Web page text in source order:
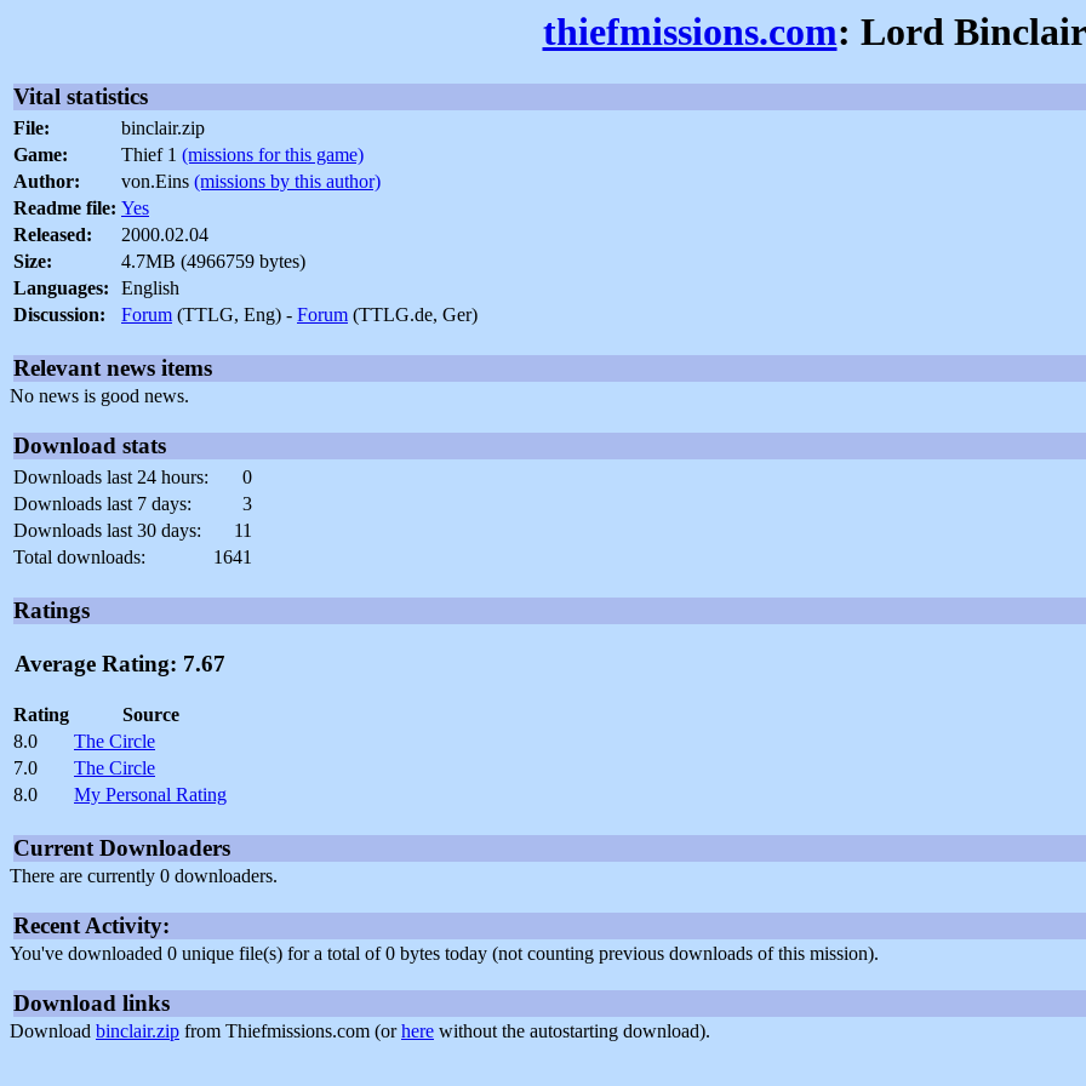
thiefmissions.com: Lord Binclair
Vital statistics
File:
binclair.zip
Game:
Thief 1 (missions for this game)
Author:
von.Eins (missions by this author)
Readme file: Yes
Released:
2000.02.04
Size:
4.7MB (4966759 bytes)
Languages:
English
Discussion:
Forum (TTLG, Eng) - Forum (TTLG.de, Ger)
Relevant news items
No news is good news.
Download stats
Downloads last 24 hours:
0
Downloads last 7 days:
3
Downloads last 30 days:
11
Total downloads:
1641
Ratings
Average Rating: 7.67
Rating
Source
8.0
The Circle
7.0
The Circle
8.0
My Personal Rating
Current Downloaders
There are currently 0 downloaders.
Recent Activity:
You've downloaded 0 unique file(s) for a total of 0 bytes today (not counting previous downloads of this mission).
Download links
Download binclair.zip from Thiefmissions.com (orhere without the autostarting download).